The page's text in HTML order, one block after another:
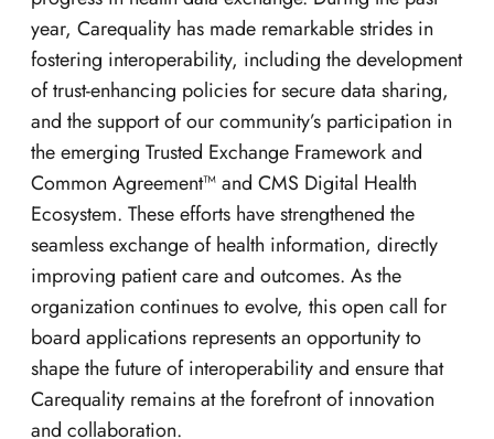
year, Carequality has made remarkable strides in
fostering interoperability, including the development
of trust-enhancing policies for secure data sharing,
and the support of our community’s participation in
the emerging Trusted Exchange Framework and
Common Agreement™ and CMS Digital Health
Ecosystem. These efforts have strengthened the
seamless exchange of health information, directly
improving patient care and outcomes. As the
organization continues to evolve, this open call for
board applications represents an opportunity to
shape the future of interoperability and ensure that
Carequality remains at the forefront of innovation
and collaboration.